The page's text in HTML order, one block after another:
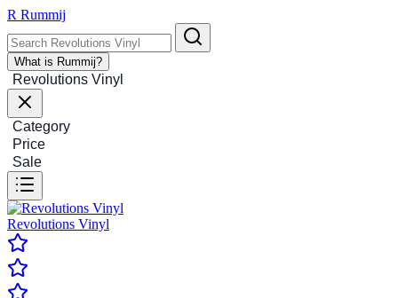
R Rummij
What is Rummij?
Revolutions Vinyl
Category
Price
Sale
Revolutions Vinyl